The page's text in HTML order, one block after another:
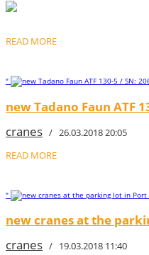
READ MORE
"
new Tadano Faun ATF
cranes / 26.03.2018 20:05
READ MORE
"
new cranes at the
cranes / 19.03.2018 11:40